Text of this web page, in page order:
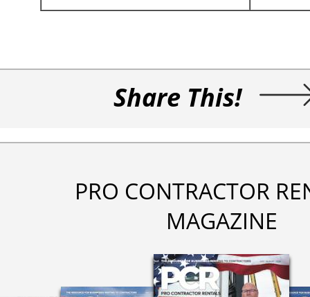
Share This!
PRO CONTRACTOR
MAGAZINE